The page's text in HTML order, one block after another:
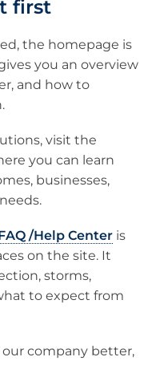
first
the homepage is
you an overview
and how to
visit the
you can learn
businesses,
/Help Center is
on the site. It
storms,
to expect from
company better,